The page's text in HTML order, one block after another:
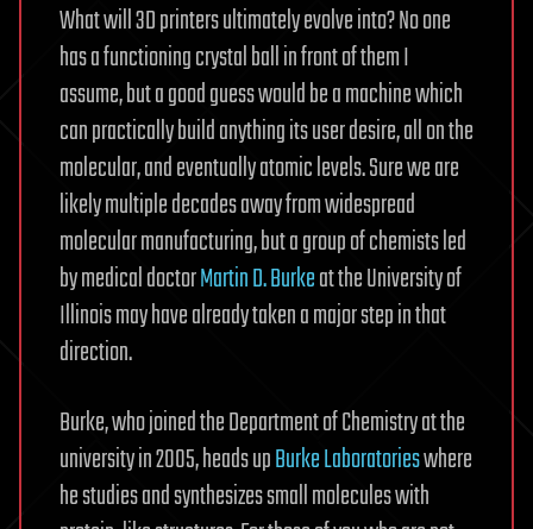
What will 3D printers ultimately evolve into? No one
has a functioning crystal ball in front of them I
assume, but a good guess would be a machine which
can practically build anything its user desire, all on the
molecular, and eventually atomic levels. Sure we are
likely multiple decades away from widespread
molecular manufacturing, but a group of chemists led
by medical doctorMartin D. Burkeat the University of
Illinois may have already taken a major step in that
direction.
Burke, who joined the Department of Chemistry at the
university in 2005, heads upBurke Laboratorieswhere
he studies and synthesizes small molecules with